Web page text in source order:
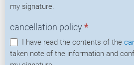
my signature.
cancellation policy *
I have read the contents of the
taken note of the information and